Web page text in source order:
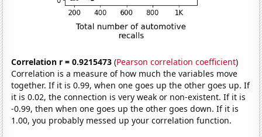
Correlation r = 0.9215473 (Pearson correlation coefficient)
Correlation is a measure of how much the variables move
together. If it is 0.99, when one goes up the other goes up. If
it is 0.02, the connection is very weak or non-existent. If it is
-0.99, then when one goes up the other goes down. If it is
1.00, you probably messed up your correlation function.